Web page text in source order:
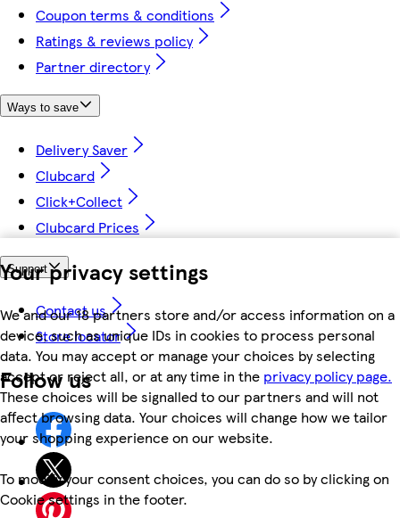
Your privacy settings
We and our 18 partners store and/or access information on a
device, such as unique IDs in cookies to process personal
data. You may accept or manage your choices by selecting
accept or reject all, or at any time in the privacy policy page.
These choices will be signalled to our partners and will not
affect browsing data. Your choices will change how we tailor
your shopping experience on our website.
To modify your consent choices, you can do so by clicking on
Cookie settings in the footer.
Coupon terms & conditions
Ratings & reviews policy
Partner directory
Ways to save
Delivery Saver
Clubcard
Click+Collect
Clubcard Prices
Support
Contact us
Store locator
Follow us